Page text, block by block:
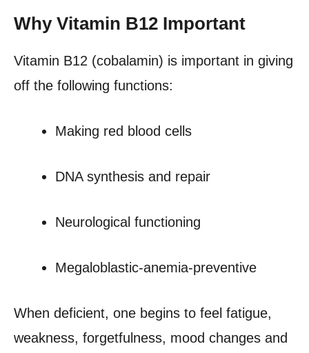
Why Vitamin B12 Important
Vitamin B12 (cobalamin) is important in giving
off the following functions:
Making red blood cells
DNA synthesis and repair
Neurological functioning
Megaloblastic-anemia-preventive
When deficient, one begins to feel fatigue,
weakness, forgetfulness, mood changes and